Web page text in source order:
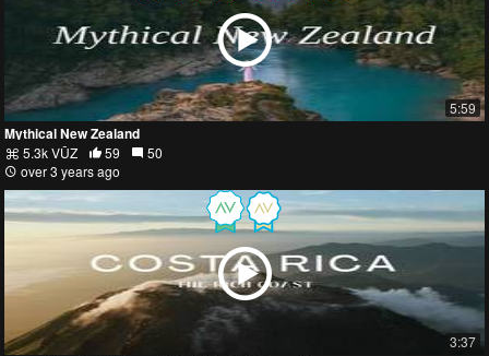
5:59
Mythical New Zealand
5.3k VŪZ 59
50
over 3 years ago
3:37